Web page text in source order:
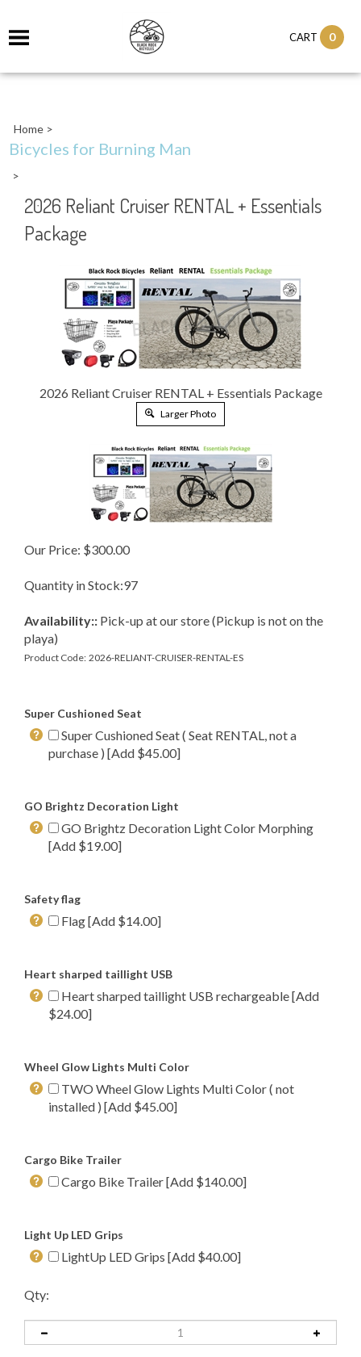
CART 0
Home >
Bicycles for Burning Man
>
2026 Reliant Cruiser RENTAL + Essentials
Package
2026 Reliant Cruiser RENTAL + Essentials Package
Larger Photo
Our Price: $300.00
Quantity in Stock:97
Availability:: Pick-up at our store (Pickup is not on the
playa)
Product Code: 2026-RELIANT-CRUISER-RENTAL-ES
Super Cushioned Seat
Super Cushioned Seat ( Seat RENTAL, not a
purchase ) [Add $45.00]
GO Brightz Decoration Light
GO Brightz Decoration Light Color Morphing
[Add $19.00]
Safety flag
Flag [Add $14.00]
Heart sharped taillight USB
Heart sharped taillight USB rechargeable [Add
$24.00]
Wheel Glow Lights Multi Color
TWO Wheel Glow Lights Multi Color ( not
installed ) [Add $45.00]
Cargo Bike Trailer
Cargo Bike Trailer [Add $140.00]
Light Up LED Grips
LightUp LED Grips [Add $40.00]
Qty: